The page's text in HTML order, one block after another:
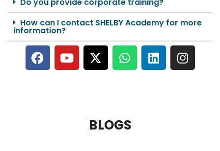
Do you provide corporate training?
How can I contact SHELBY Academy for more
information?
BLOGS